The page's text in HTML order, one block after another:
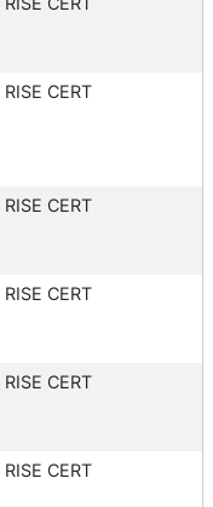
RISE CERT
RISE CERT
RISE CERT
RISE CERT
RISE CERT